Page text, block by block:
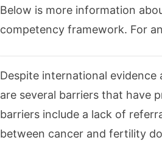
Below is more information
competency framework. For
Despite international
are several barriers that have
barriers include a lack of
between cancer and fertility